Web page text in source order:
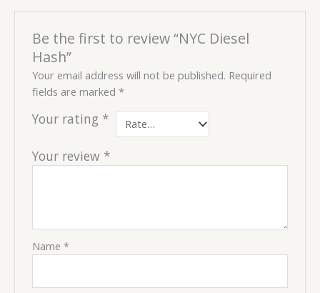
Be the first to review “NYC Diesel
Hash”
Your email address will not be published. Required
fields are marked*
Your rating *
Your review *
Name*